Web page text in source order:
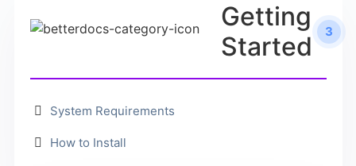
Getting
Started
3
System Requirements
How to Install